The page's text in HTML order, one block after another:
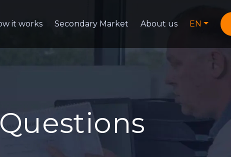
it works Secondary Market About us EN